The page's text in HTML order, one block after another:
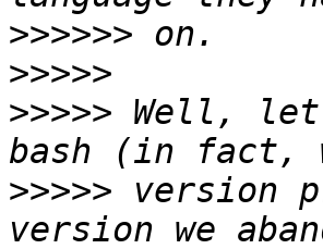
>>>>>>
>>>>>
>>>>> Well,
>>>>> version